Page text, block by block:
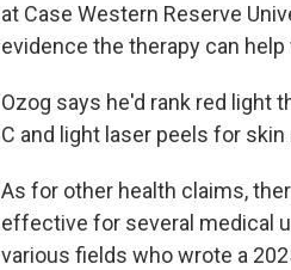
at Case Western Reserve
evidence the therapy can help
Ozog says he'd rank red light
C and light laser peels for
As for other health claims,
effective for several medical
various fields who wrote a